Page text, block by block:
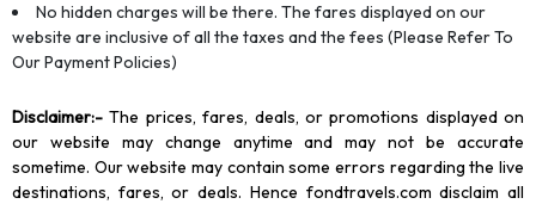
No hidden charges will be there. The fares displayed on our
website are inclusive of all the taxes and the fees (Please Refer To
Our Payment Policies)
Disclaimer:- The prices, fares, deals, or promotions displayed on
our website may change anytime and may not be accurate
sometime. Our website may contain some errors regarding the live
destinations, fares, or deals. Hence fondtravels.com disclaim all